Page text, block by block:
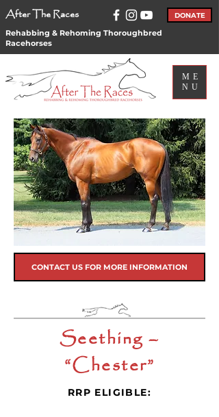
After The Races DONATE
Rehabbing & Rehoming Thoroughbred
Racehorses
ME
NU
CONTACT US FOR MORE INFORMATION
Seething –
“Chester”
RRP ELIGIBLE: